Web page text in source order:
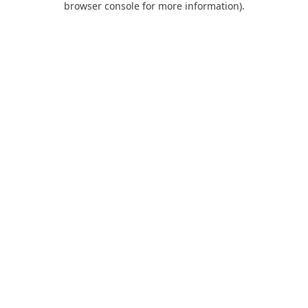
browser console for more information).